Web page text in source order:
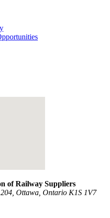
of Railway Suppliers
Ottawa, Ontario K1S 1V7